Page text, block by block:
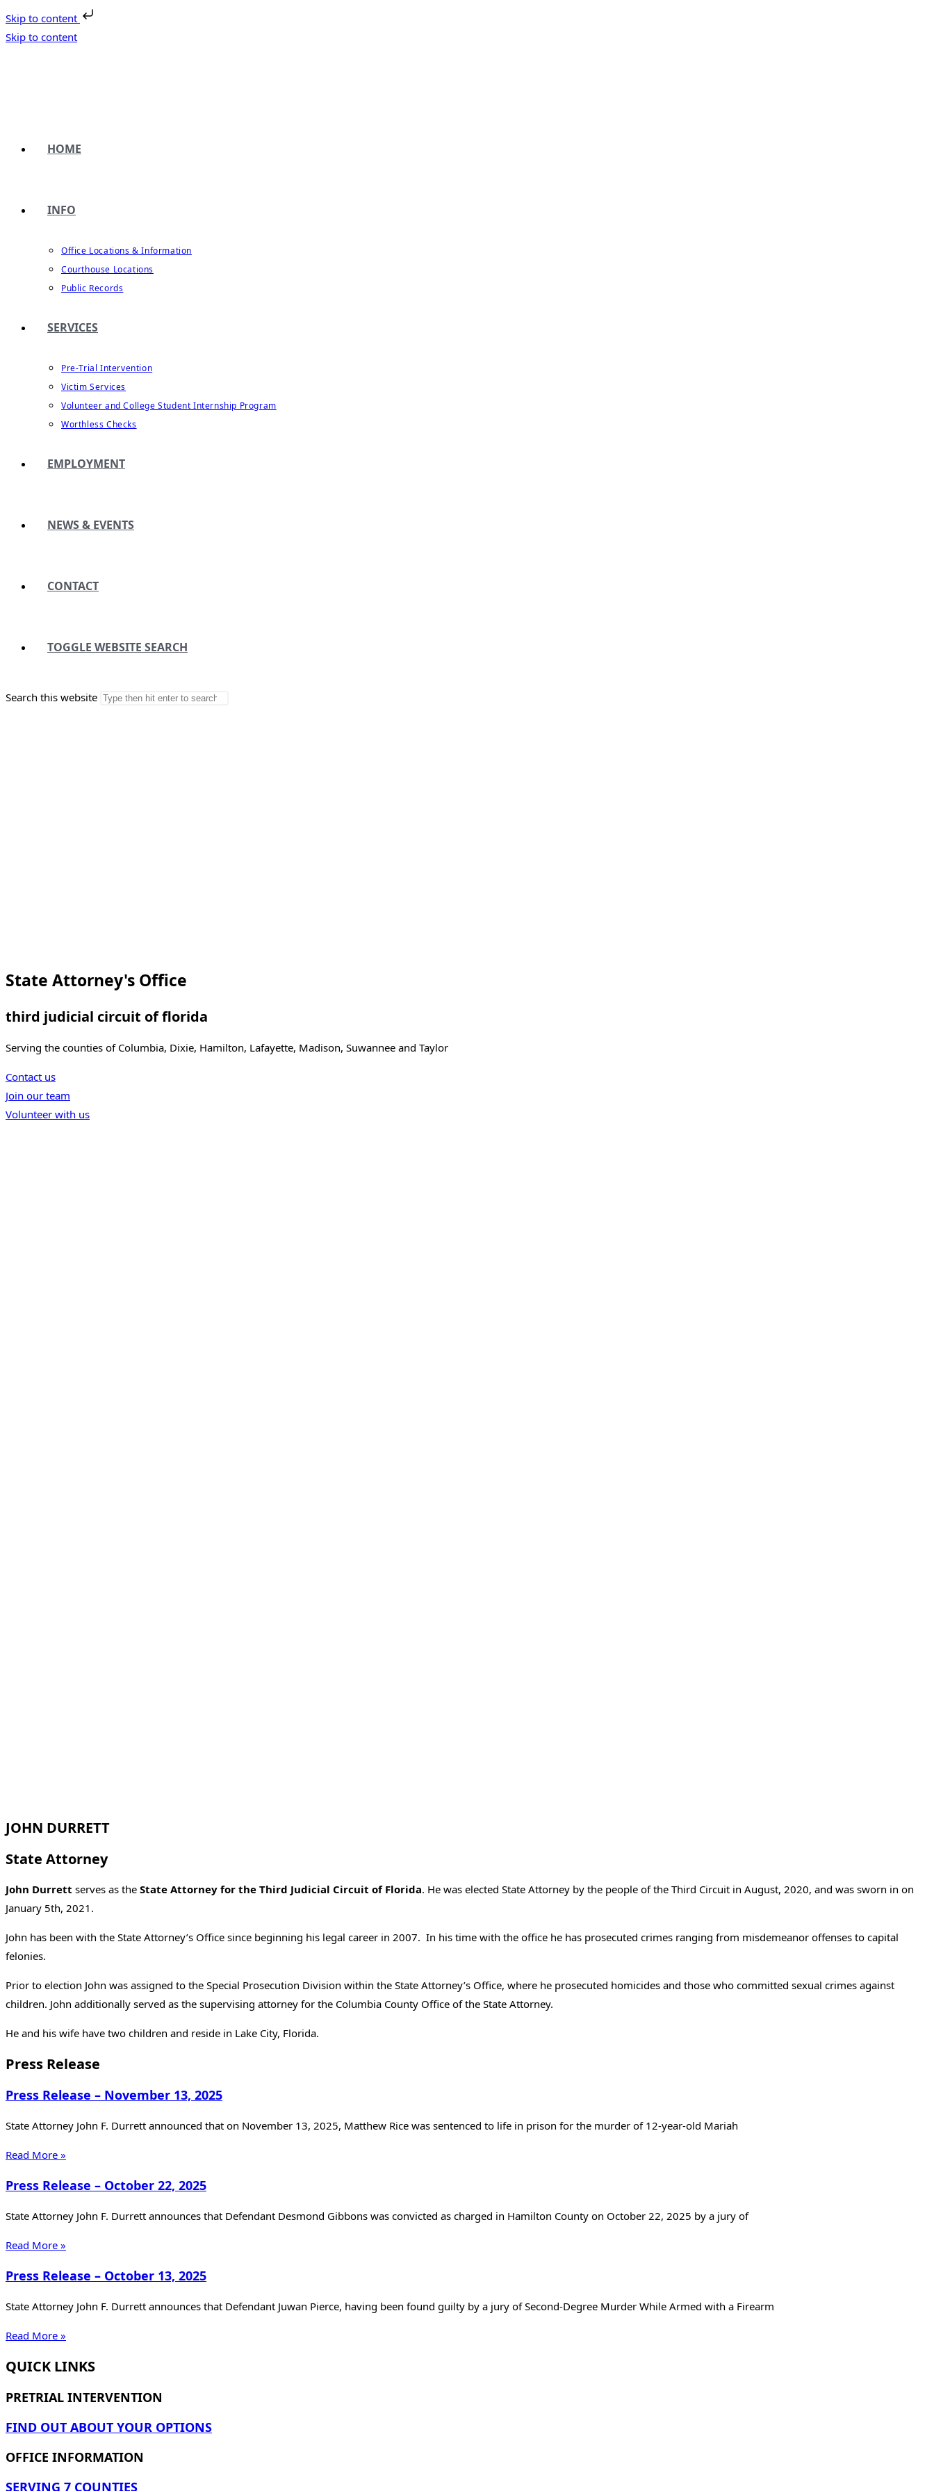
Skip to content
Skip to content
HOME
INFO
Office Locations & Information
Courthouse Locations
Public Records
SERVICES
Pre-Trial Intervention
Victim Services
Volunteer and College Student Internship Program
Worthless Checks
EMPLOYMENT
NEWS & EVENTS
CONTACT
TOGGLE WEBSITE SEARCH
Search this website
State Attorney's Office
third judicial circuit of florida
Serving the counties of Columbia, Dixie, Hamilton, Lafayette, Madison, Suwannee and Taylor
Contact us
Join our team
Volunteer with us
JOHN DURRETT
State Attorney
John Durrett serves as the State Attorney for the Third Judicial Circuit of Florida. He was elected State Attorney by the people of the Third Circuit in August, 2020, and was sworn in on
January 5th, 2021.
John has been with the State Attorney’s Office since beginning his legal career in 2007. In his time with the office he has prosecuted crimes ranging from misdemeanor offenses to capital
felonies.
Prior to election John was assigned to the Special Prosecution Division within the State Attorney’s Office, where he prosecuted homicides and those who committed sexual crimes against
children. John additionally served as the supervising attorney for the Columbia County Office of the State Attorney.
He and his wife have two children and reside in Lake City, Florida.
Press Release
Press Release – November 13, 2025
State Attorney John F. Durrett announced that on November 13, 2025, Matthew Rice was sentenced to life in prison for the murder of 12-year-old Mariah
Read More »
Press Release – October 22, 2025
State Attorney John F. Durrett announces that Defendant Desmond Gibbons was convicted as charged in Hamilton County on October 22, 2025 by a jury of
Read More »
Press Release – October 13, 2025
State Attorney John F. Durrett announces that Defendant Juwan Pierce, having been found guilty by a jury of Second-Degree Murder While Armed with a Firearm
Read More »
QUICK LINKS
PRETRIAL INTERVENTION
FIND OUT ABOUT YOUR OPTIONS
OFFICE INFORMATION
SERVING 7 COUNTIES